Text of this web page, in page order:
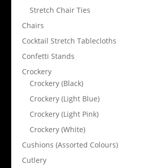
Stretch Chair Ties
Chairs
Cocktail Stretch Tablecloths
Confetti Stands
Crockery
Crockery (Black)
Crockery (Light Blue)
Crockery (Light Pink)
Crockery (White)
Cushions (Assorted Colours)
Cutlery